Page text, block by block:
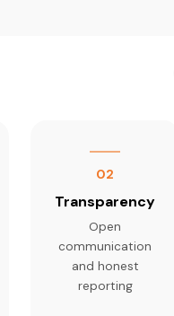
02
Transparency
Open
communication
and honest
reporting